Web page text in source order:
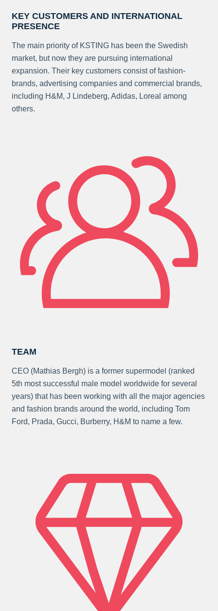
KEY CUSTOMERS AND INTERNATIONAL
PRESENCE
The main priority of KSTING has been the Swedish
market, but now they are pursuing international
expansion. Their key customers consist of fashion-
brands, advertising companies and commercial brands,
including H&M, J Lindeberg, Adidas, Loreal among
others.
TEAM
CEO (Mathias Bergh) is a former supermodel (ranked
5th most successful male model worldwide for several
years) that has been working with all the major agencies
and fashion brands around the world, including Tom
Ford, Prada, Gucci, Burberry, H&M to name a few.